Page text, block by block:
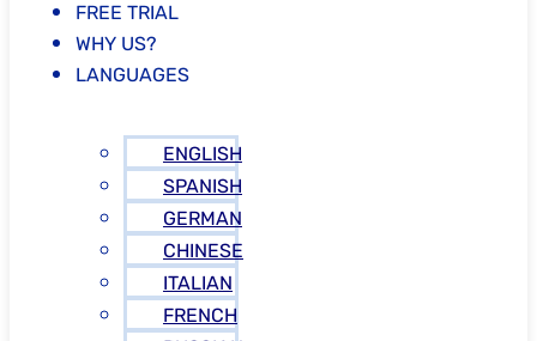
FREE TRIAL
WHY US?
LANGUAGES
ENGLISH
SPANISH
GERMAN
CHINESE
ITALIAN
FRENCH